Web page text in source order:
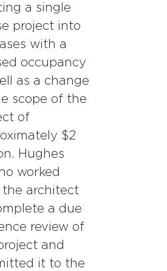
a single
project into
with a
occupancy
as a change
scope of the
of
$2
Hughes
worked
architect
a due
review of
and
it to the